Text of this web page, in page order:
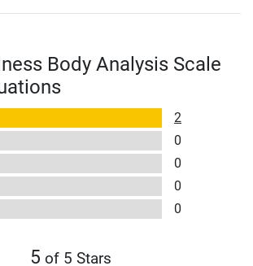
Body Analysis Scale
2
0
0
0
0
5 of 5 Stars